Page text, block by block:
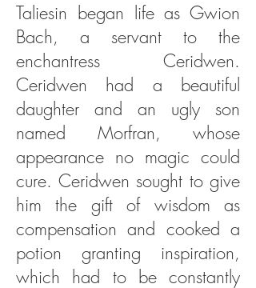
Taliesin began life as Gwion
Bach, a servant to the
enchantress Ceridwen.
Ceridwen had a beautiful
daughter and an ugly son
named Morfran, whose
appearance no magic could
cure. Ceridwen sought to give
him the gift of wisdom as
compensation and cooked a
potion granting inspiration,
which had to be constantly